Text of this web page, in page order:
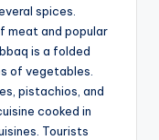
spices.
meat and popular
is a folded
of vegetables.
pistachios, and
cooked in
Tourists